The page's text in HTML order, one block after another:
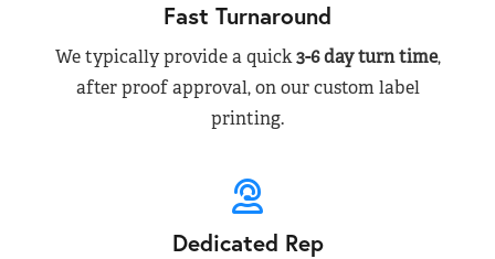
Fast Turnaround
We typically provide a quick3-6 day turn time,
after proof approval, on our custom label
printing.
Dedicated Rep